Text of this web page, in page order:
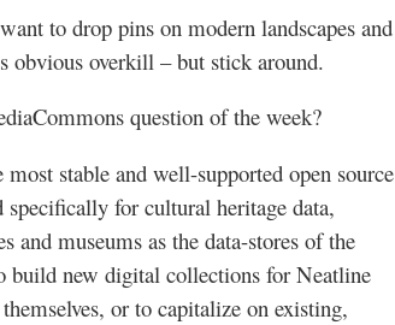
to drop pins on modern landscapes and
obvious overkill – but stick around.
question of the week?
most stable and well-supported open source
specifically for cultural heritage data,
and museums as the data-stores of the
build new digital collections for Neatline
themselves, or to capitalize on existing,